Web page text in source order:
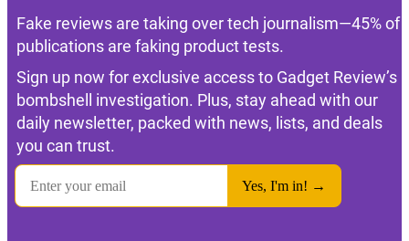
Fake reviews are taking over tech journalism—45% of
publications are faking product tests.
Sign up now for exclusive access to Gadget Review’s
bombshell investigation. Plus, stay ahead with our
daily newsletter, packed with news, lists, and deals
you can trust.